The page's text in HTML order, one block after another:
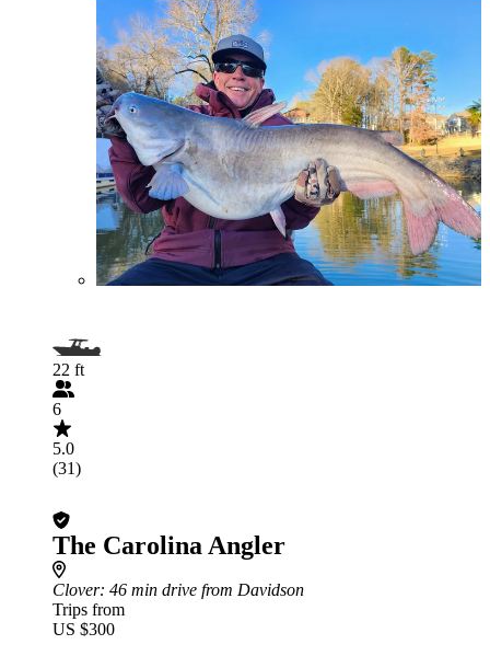
22 ft
6
5.0
(31)
The Carolina Angler
Clover: 46 min drive from Davidson
Trips from
US $300